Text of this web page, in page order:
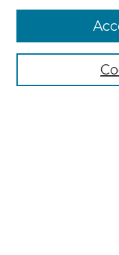
NMLR Website Home
Mastheads